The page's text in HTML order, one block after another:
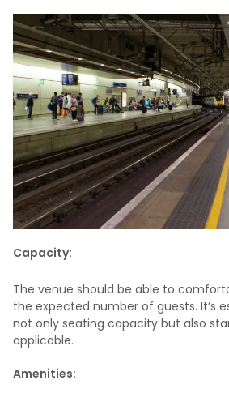
Capacity:
The venue should be able to
the expected number of guests. It’s
not only seating capacity but also
applicable.
Amenities: